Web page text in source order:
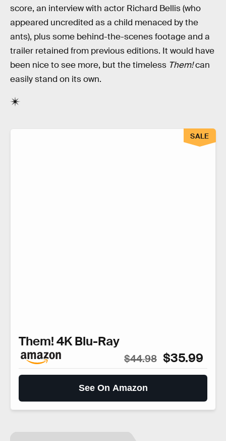
score, an interview with actor Richard Bellis (who
appeared uncredited as a child menaced by the
ants), plus some behind-the-scenes footage and a
trailer retained from previous editions. It would have
been nice to see more, but the timeless Them!can
easily stand on its own.
Them! 4K Blu-Ray
$44.98 $35.99
See On Amazon
SALE